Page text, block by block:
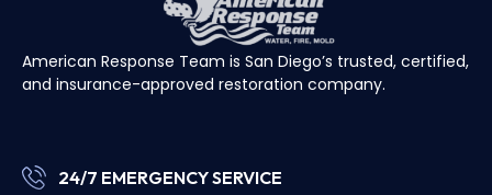
American Response Team is San Diego’s trusted, certified,
and insurance-approved restoration company.
24/7 EMERGENCY SERVICE